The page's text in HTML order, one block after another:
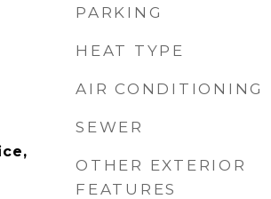
PARKING
HEAT TYPE
AIR CONDITIONING
SEWER
OTHER EXTERIOR
FEATURES